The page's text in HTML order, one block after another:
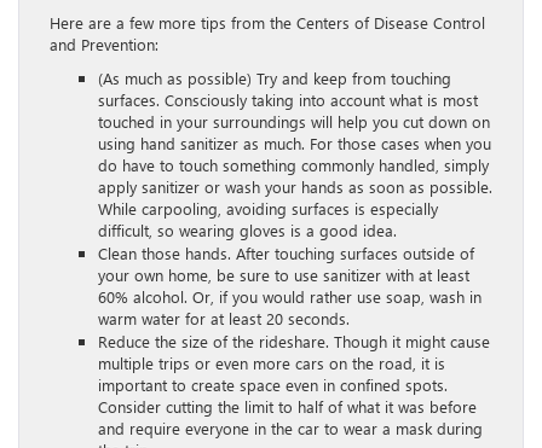
Here are a few more tips from the Centers of Disease Control
and Prevention:
(As much as possible) Try and keep from touching
surfaces. Consciously taking into account what is most
touched in your surroundings will help you cut down on
using hand sanitizer as much. For those cases when you
do have to touch something commonly handled, simply
apply sanitizer or wash your hands as soon as possible.
While carpooling, avoiding surfaces is especially
difficult, so wearing gloves is a good idea.
Clean those hands. After touching surfaces outside of
your own home, be sure to use sanitizer with at least
60% alcohol. Or, if you would rather use soap, wash in
warm water for at least 20 seconds.
Reduce the size of the rideshare. Though it might cause
multiple trips or even more cars on the road, it is
important to create space even in confined spots.
Consider cutting the limit to half of what it was before
and require everyone in the car to wear a mask during